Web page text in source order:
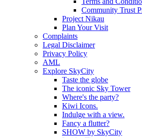
Community Trust
Project Nikau
Plan Your Visit
Complaints
Legal Disclaimer
Privacy Policy
AML
Explore SkyCity
Taste the globe
The iconic Sky Tower
Where's the party?
Kiwi Icons.
Indulge with a view.
Fancy a flutter?
SHOW by SkyCity